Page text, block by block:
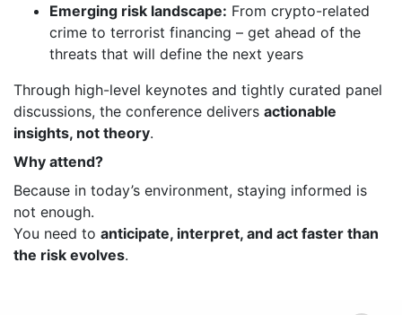
Emerging risk landscape: From crypto-related
crime to terrorist financing – get ahead of the
threats that will define the next years
Through high-level keynotes and tightly curated panel
discussions, the conference delivers actionable
insights, not theory.
Why attend?
Because in today’s environment, staying informed is
not enough.
You need to anticipate, interpret, and act faster than
the risk evolves.